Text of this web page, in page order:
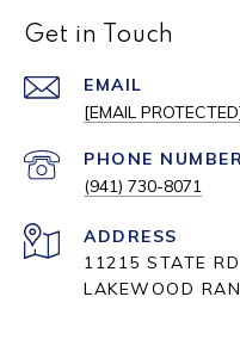
Get in Touch
EMAIL
[EMAIL
PHONE NUMBER
(941) 730-8071
ADDRESS
11215 STATE
LAKEWOOD